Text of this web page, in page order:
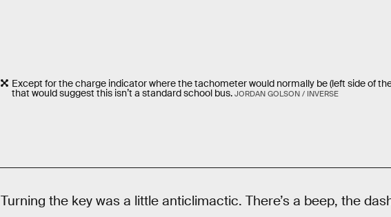
Except for the charge indicator where the tachometer would normally be (left side of
that would suggest this isn’t a standard school bus. JORDAN GOLSON / INVERSE
Turning the key was a little anticlimactic. There’s a beep, the